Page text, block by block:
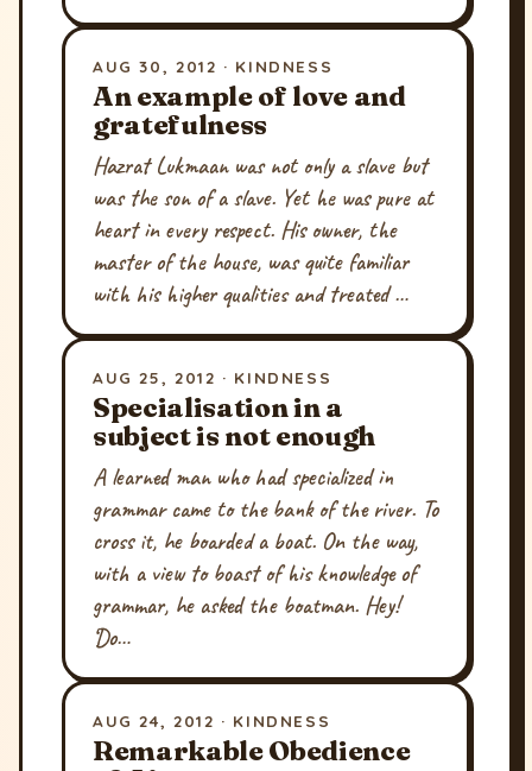
AUG 30, 2012 · KINDNESS
An example of love and
gratefulness
Hazrat Lukmaan was not only a slave but
was the son of a slave. Yet he was pure at
heart in every respect. His owner, the
master of the house, was quite familiar
with his higher qualities and treated …
AUG 25, 2012 · KINDNESS
Specialisation in a
subject is not enough
A learned man who had specialized in
grammar came to the bank of the river. To
cross it, he boarded a boat. On the way,
with a view to boast of his knowledge of
grammar, he asked the boatman. Hey!
‘Do…
AUG 24, 2012 · KINDNESS
Remarkable Obedience